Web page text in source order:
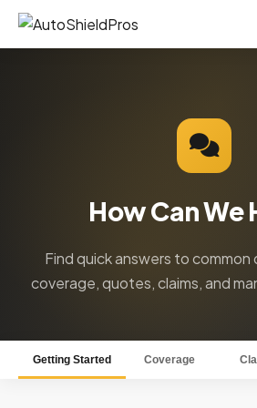
How Can We
Find quick answers to
coverage, quotes, claims, and
Getting Started Coverage